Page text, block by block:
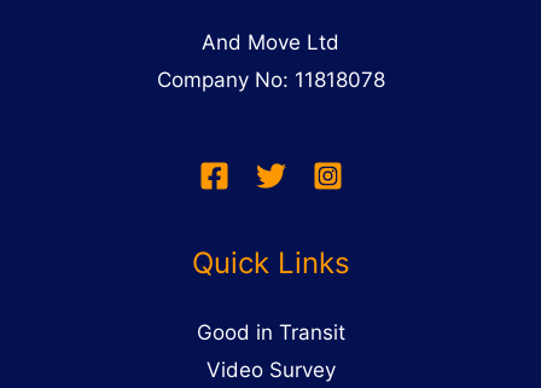
And Move Ltd
Company No: 11818078
Quick Links
Good in Transit
Video Survey